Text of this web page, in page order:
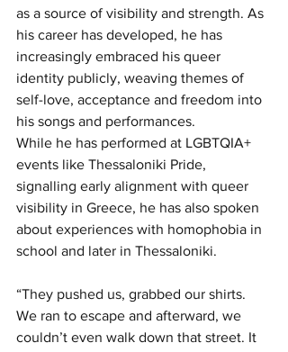
as a source of visibility and strength. As
his career has developed, he has
increasingly embraced his queer
identity publicly, weaving themes of
self-love, acceptance and freedom into
his songs and performances.
While he has performed at LGBTQIA+
events like Thessaloniki Pride,
signalling early alignment with queer
visibility in Greece, he has also spoken
about experiences with homophobia in
school and later in Thessaloniki.
“They pushed us, grabbed our shirts.
We ran to escape and afterward, we
couldn’t even walk down that street. It